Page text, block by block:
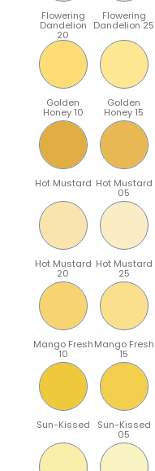
Flowering
Dandelion
20
Flowering
Dandelion 25
Golden
Honey 10
Golden
Honey 15
Hot Mustard Hot Mustard
05
Hot Mustard
20
Hot Mustard
25
Mango Fresh
10
Mango Fresh
15
Sun-Kissed Sun-Kissed
05